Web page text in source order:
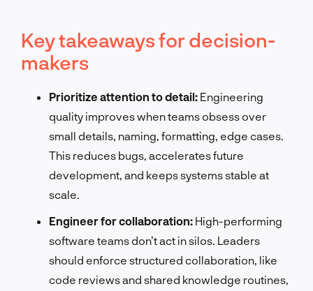
Key takeaways for decision-
makers
Prioritize attention to detail: Engineering
quality improves when teams obsess over
small details, naming, formatting, edge cases.
This reduces bugs, accelerates future
development, and keeps systems stable at
scale.
Engineer for collaboration: High-performing
software teams don’t act in silos. Leaders
should enforce structured collaboration, like
code reviews and shared knowledge routines,